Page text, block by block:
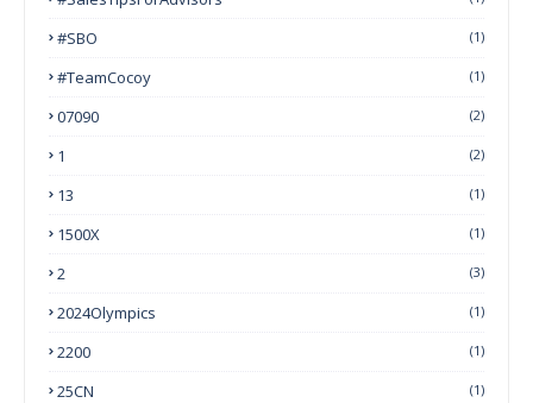
#SBO (1)
#TeamCocoy (1)
07090 (2)
1 (2)
13 (1)
1500X (1)
2 (3)
2024Olympics (1)
2200 (1)
25CN (1)